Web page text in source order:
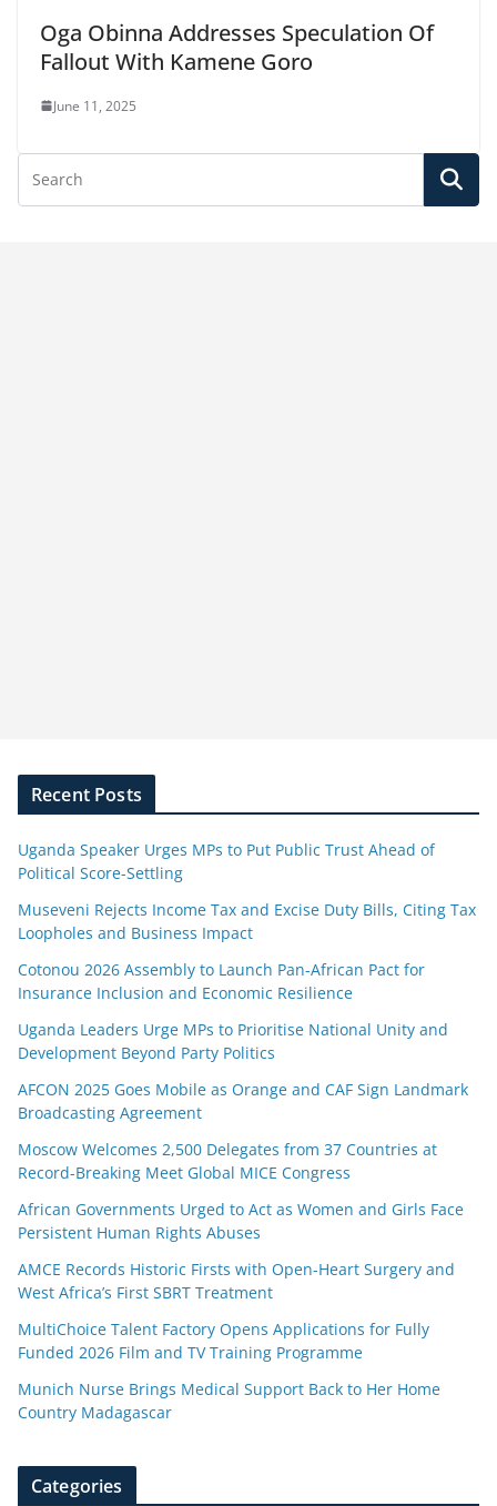
Oga Obinna Addresses Speculation Of
Fallout With Kamene Goro
June 11, 2025
Recent Posts
Uganda Speaker Urges MPs to Put Public Trust Ahead of
Political Score-Settling
Museveni Rejects Income Tax and Excise Duty Bills, Citing Tax
Loopholes and Business Impact
Cotonou 2026 Assembly to Launch Pan-African Pact for
Insurance Inclusion and Economic Resilience
Uganda Leaders Urge MPs to Prioritise National Unity and
Development Beyond Party Politics
AFCON 2025 Goes Mobile as Orange and CAF Sign Landmark
Broadcasting Agreement
Moscow Welcomes 2,500 Delegates from 37 Countries at
Record-Breaking Meet Global MICE Congress
African Governments Urged to Act as Women and Girls Face
Persistent Human Rights Abuses
AMCE Records Historic Firsts with Open-Heart Surgery and
West Africa’s First SBRT Treatment
MultiChoice Talent Factory Opens Applications for Fully
Funded 2026 Film and TV Training Programme
Munich Nurse Brings Medical Support Back to Her Home
Country Madagascar
Categories